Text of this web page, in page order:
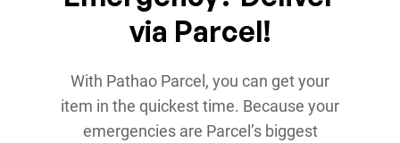
via Parcel!
With Pathao Parcel, you can get your
item in the quickest time. Because your
emergencies are Parcel’s biggest